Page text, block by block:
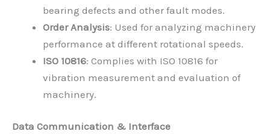
bearing defects and other fault modes.
Order Analysis: Used for analyzing machinery
performance at different rotational speeds.
ISO 10816: Complies with ISO 10816 for
vibration measurement and evaluation of
machinery.
Data Communication & Interface